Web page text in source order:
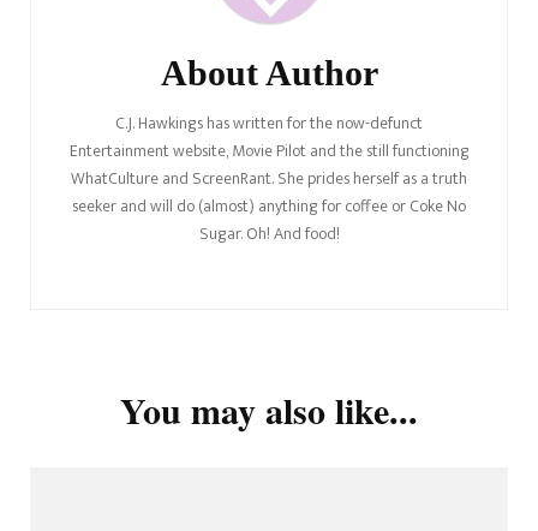
About Author
C.J. Hawkings has written for the now-defunct
Entertainment website, Movie Pilot and the still functioning
WhatCulture and ScreenRant. She prides herself as a truth
seeker and will do (almost) anything for coffee or Coke No
Sugar. Oh! And food!
You may also like...